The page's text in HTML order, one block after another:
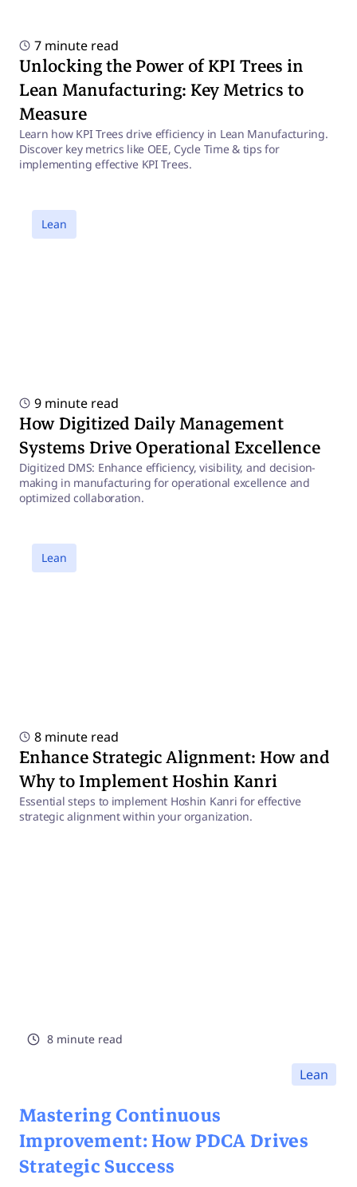
7 minute read
Unlocking the Power of KPI Trees in
Lean Manufacturing: Key Metrics to
Measure
Learn how KPI Trees drive efficiency in Lean Manufacturing.
Discover key metrics like OEE, Cycle Time & tips for
implementing effective KPI Trees.
9 minute read
How Digitized Daily Management
Systems Drive Operational Excellence
Digitized DMS: Enhance efficiency, visibility, and decision-
making in manufacturing for operational excellence and
optimized collaboration.
Lean
8 minute read
Enhance Strategic Alignment: How and
Why to Implement Hoshin Kanri
Essential steps to implement Hoshin Kanri for effective
strategic alignment within your organization.
Lean
8 minute read
Lean
Mastering Continuous
Improvement: How PDCA Drives
Strategic Success